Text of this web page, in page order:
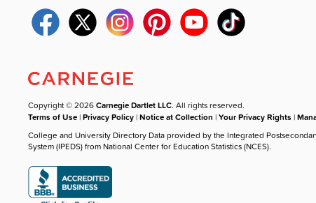
Copyright © 2026Carnegie Dartlet LLC. All rights reserved.
Terms of Use |Privacy Policy |Notice at Collection |Your Privacy Rights |
College and University Directory Data provided by the Integrated
System (IPEDS) from National Center for Education Statistics (NCES).